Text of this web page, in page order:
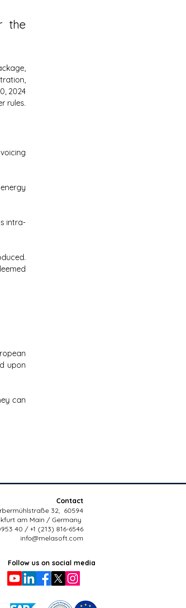
the
2024
rules.
intra-
upon
can
Contact
32, 60594
am Main / Germany
40 / +1 (213) 816-6546
info@melasoft.com
Follow us on social media